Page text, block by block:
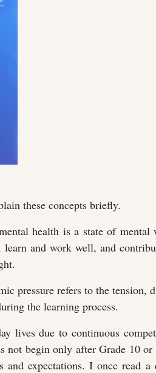
these concepts briefly.
health is a state of mental
and work well, and
pressure refers to the tension,
the learning process.
lives due to continuous
not begin only after Grade 10 or
expectations. I once read a